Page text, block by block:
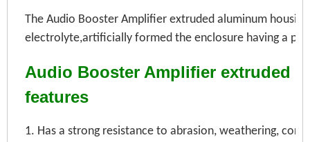
The Audio Booster Amplifier extruded aluminum
electrolyte,artificially formed the enclosure having a
Audio Booster Amplifier extruded
features
1. Has a strong resistance to abrasion, weathering,